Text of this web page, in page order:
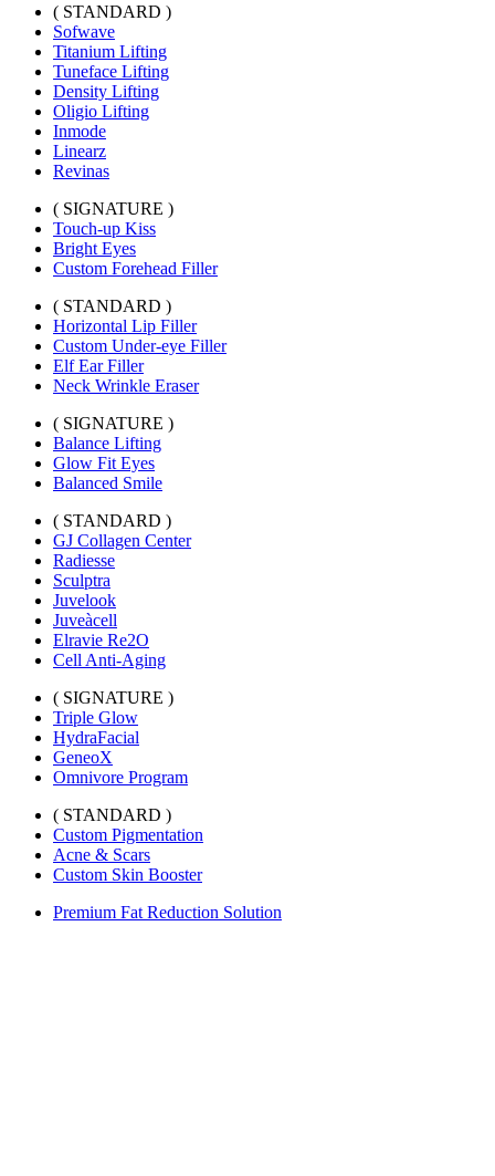
( STANDARD )
Sofwave
Titanium Lifting
Tuneface Lifting
Density Lifting
Oligio Lifting
Inmode
Linearz
Revinas
( SIGNATURE )
Touch-up Kiss
Bright Eyes
Custom Forehead Filler
( STANDARD )
Horizontal Lip Filler
Custom Under-eye Filler
Elf Ear Filler
Neck Wrinkle Eraser
( SIGNATURE )
Balance Lifting
Glow Fit Eyes
Balanced Smile
( STANDARD )
GJ Collagen Center
Radiesse
Sculptra
Juvelook
Juveàcell
Elravie Re2O
Cell Anti-Aging
( SIGNATURE )
Triple Glow
HydraFacial
GeneoX
Omnivore Program
( STANDARD )
Custom Pigmentation
Acne & Scars
Custom Skin Booster
Premium Fat Reduction Solution